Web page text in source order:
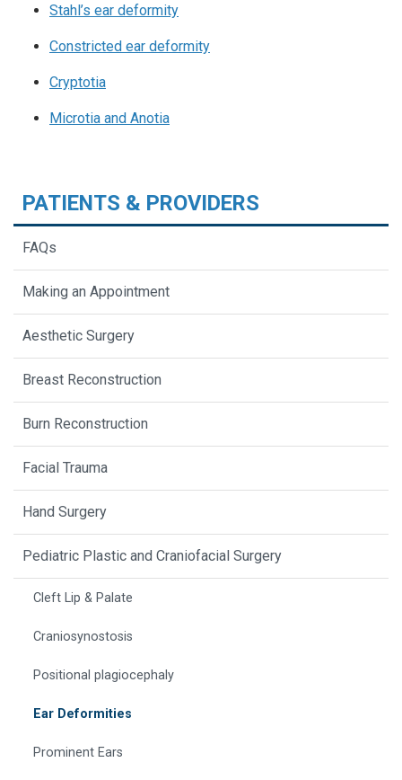
Stahl’s ear deformity
Constricted ear deformity
Cryptotia
Microtia and Anotia
PATIENTS & PROVIDERS
FAQs
Making an Appointment
Aesthetic Surgery
Breast Reconstruction
Burn Reconstruction
Facial Trauma
Hand Surgery
Pediatric Plastic and Craniofacial Surgery
Cleft Lip & Palate
Craniosynostosis
Positional plagiocephaly
Ear Deformities
Prominent Ears